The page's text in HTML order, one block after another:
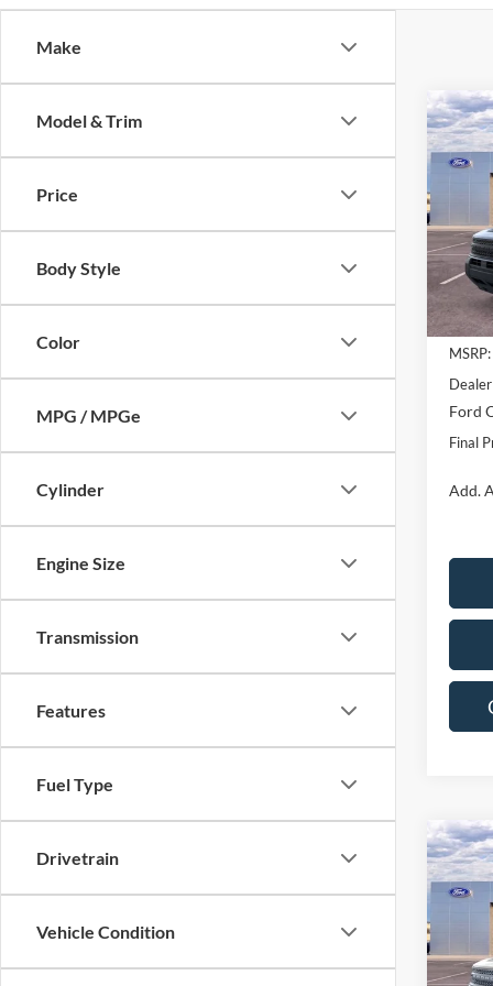
Make
Model & Trim
Price
Body Style
Color
MPG / MPGe
Cylinder
Engine Size
Transmission
Features
Fuel Type
Drivetrain
Vehicle Condition
2025
Big
VIN:
Model:
MSRP:
Ford
Final
Add.
2025
Big
VIN:
Model: